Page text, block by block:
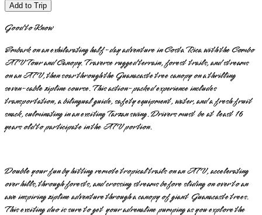
Add to Trip
Good to Know
Embark on an exhilarating half-day adventure in Costa Rica with the Combo
ATV Tour and Canopy. Traverse rugged terrain, forest trails, and streams
on an ATV, then soar through the Guanacaste tree canopy on a thrilling
seven-cable zipline course. This action-packed experience includes
transportation, a bilingual guide, safety equipment, water, and a fresh fruit
snack, culminating in an exciting Tarzan swing. Drivers must be at least 16
years old to participate in the ATV portion.
Double your fun by hitting remote tropical trails on an ATV, accelerating
over hills, through forests, and crossing streams before sliding on over to an
awe inspiring zipline adventure through a canopy of giant Guanacaste trees.
This exciting duo is sure to get your adrenaline pumping as you explore the